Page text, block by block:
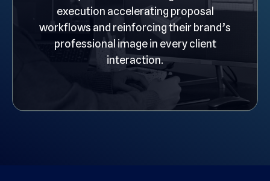
execution accelerating proposal
workflows and reinforcing their brand’s
professional image in every client
interaction.